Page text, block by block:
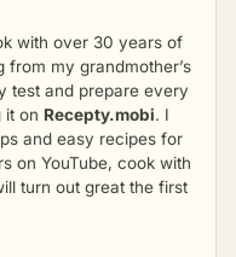
with over 30 years of
from my grandmother’s
test and prepare every
it on Recepty.mobi. I
and easy recipes for
on YouTube, cook with
turn out great the first